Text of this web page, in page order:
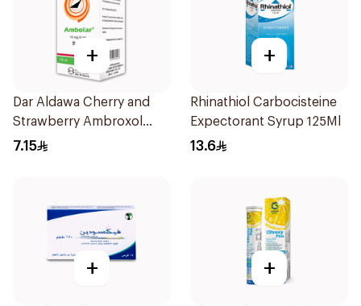
+
Dar Aldawa Cherry and
Strawberry Ambroxol
100Ml
7.15
+
Rhinathiol Carbocisteine
Expectorant Syrup 125Ml
13.6
+ +